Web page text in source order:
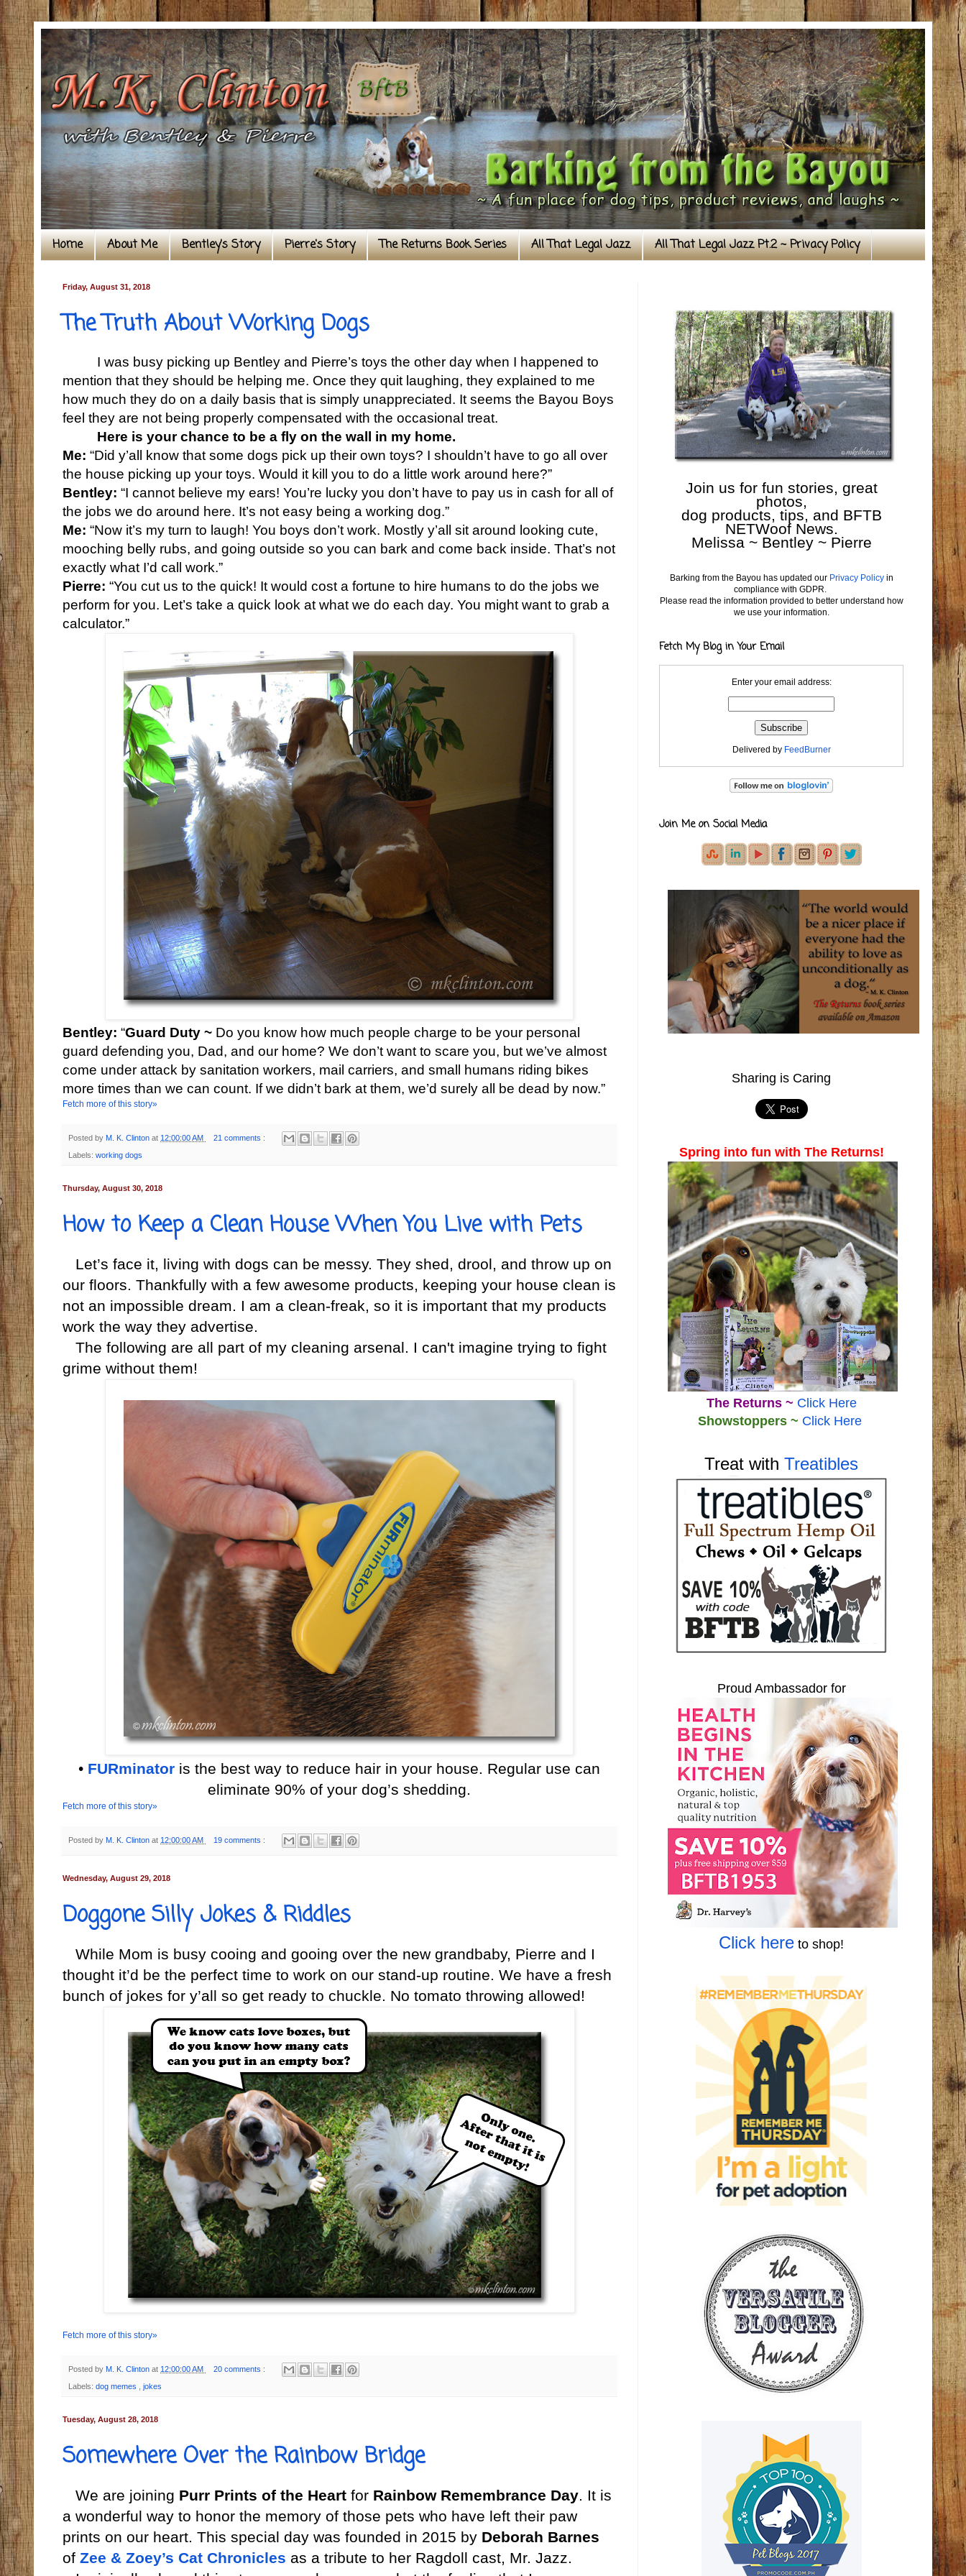
Home About Me Bentley's Story Pierre's Story The Returns Book Series All That Legal Jazz All That Legal Jazz Pt.2 ~ Privacy Policy
Friday, August 31, 2018
The Truth About Working Dogs
I was busy picking up Bentley and Pierre’s toys the other day when I happened to
mention that they should be helping me. Once they quit laughing, they explained to me
how much they do on a daily basis that is simply unappreciated. It seems the Bayou Boys
feel they are not being properly compensated with the occasional treat.
Here is your chance to be a fly on the wall in my home.
Me: “Did y’all know that some dogs pick up their own toys? I shouldn’t have to go all over
the house picking up your toys. Would it kill you to do a little work around here?”
Bentley: “I cannot believe my ears! You’re lucky you don’t have to pay us in cash for all of
the jobs we do around here. It’s not easy being a working dog.”
Me: “Now it’s my turn to laugh! You boys don’t work. Mostly y’all sit around looking cute,
mooching belly rubs, and going outside so you can bark and come back inside. That’s not
exactly what I’d call work.”
Pierre: “You cut us to the quick! It would cost a fortune to hire humans to do the jobs we
perform for you. Let’s take a quick look at what we do each day. You might want to grab a
calculator.”
Bentley: “Guard Duty ~ Do you know how much people charge to be your personal
guard defending you, Dad, and our home? We don’t want to scare you, but we’ve almost
come under attack by sanitation workers, mail carriers, and small humans riding bikes
more times than we can count. If we didn’t bark at them, we’d surely all be dead by now.”
Fetch more of this story»
Posted by M. K. Clinton at 12:00:00 AM 21 comments :
Labels: working dogs
Thursday, August 30, 2018
How to Keep a Clean House When You Live with Pets
Let’s face it, living with dogs can be messy. They shed, drool, and throw up on
our floors. Thankfully with a few awesome products, keeping your house clean is
not an impossible dream. I am a clean-freak, so it is important that my products
work the way they advertise.
The following are all part of my cleaning arsenal. I can't imagine trying to fight
grime without them!
• FURminator is the best way to reduce hair in your house. Regular use can
eliminate 90% of your dog’s shedding.
Fetch more of this story»
Posted by M. K. Clinton at 12:00:00 AM 19 comments :
Wednesday, August 29, 2018
Doggone Silly Jokes & Riddles
While Mom is busy cooing and gooing over the new grandbaby, Pierre and I
thought it’d be the perfect time to work on our stand-up routine. We have a fresh
bunch of jokes for y’all so get ready to chuckle. No tomato throwing allowed!
Fetch more of this story»
Posted by M. K. Clinton at 12:00:00 AM 20 comments :
Labels: dog memes , jokes
Tuesday, August 28, 2018
Somewhere Over the Rainbow Bridge
We are joining Purr Prints of the Heart for Rainbow Remembrance Day. It is
a wonderful way to honor the memory of those pets who have left their paw
prints on our heart. This special day was founded in 2015 by Deborah Barnes
of Zee & Zoey’s Cat Chronicles as a tribute to her Ragdoll cast, Mr. Jazz.
Join us for fun stories, great
photos,
dog products, tips, and BFTB
NETWoof News.
Melissa ~ Bentley ~ Pierre
Barking from the Bayou has updated our Privacy Policyin
compliance with GDPR.
Please read the information provided to better understand how
we use your information.
Fetch My Blog in Your Email
Enter your email address:
Delivered by FeedBurner
Join Me on Social Media
Sharing is Caring
Spring into fun with The Returns!
The Returns ~ Click Here
Showstoppers ~ Click Here
Treat with Treatibles
Proud Ambassador for
Click here to shop!